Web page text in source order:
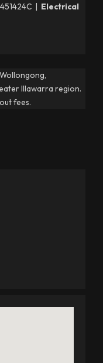
451424C | Electrical
Illawarra region.
fees.